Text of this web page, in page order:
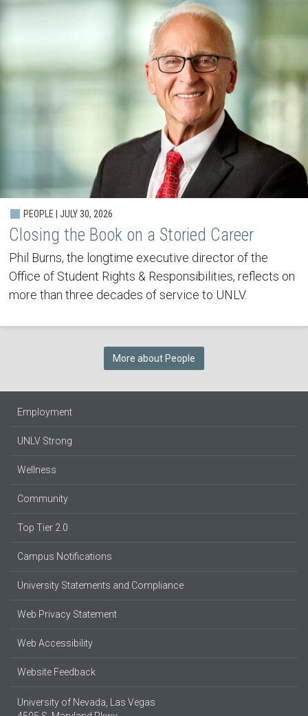
PEOPLE | JULY 30, 2026
Closing the Book on a Storied Career
Phil Burns, the longtime executive director of the
Office of Student Rights & Responsibilities, reflects on
more than three decades of service to UNLV.
More about People
Employment
UNLV Strong
Wellness
Community
Top Tier 2.0
Campus Notifications
University Statements and Compliance
Web Privacy Statement
Web Accessibility
Website Feedback
University of Nevada, Las Vegas